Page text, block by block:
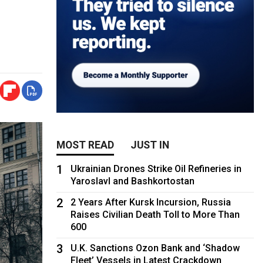
MOST READ JUST IN
1
Ukrainian Drones Strike Oil Refineries in
Yaroslavl and Bashkortostan
2
2 Years After Kursk Incursion, Russia
Raises Civilian Death Toll to More Than
600
3
U.K. Sanctions Ozon Bank and ‘Shadow
Fleet’ Vessels in Latest Crackdown